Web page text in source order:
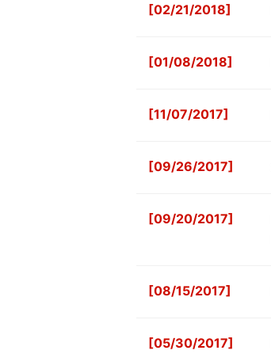
[02/21/2018]
[01/08/2018]
[11/07/2017]
[09/26/2017]
[09/20/2017]
[08/15/2017]
[05/30/2017]